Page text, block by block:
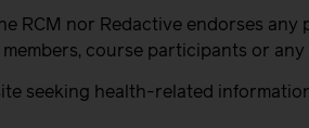
RCM nor Redactive endorses
course participants or
seeking health-related